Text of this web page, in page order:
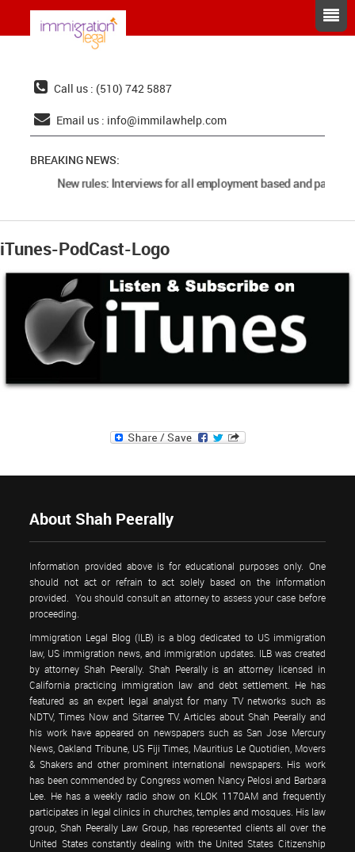
Call us : (510) 742 5887
Email us : info@immilawhelp.com
BREAKING NEWS:
New rules: Interviews for all employment based and parents
iTunes-PodCast-Logo
About Shah Peerally
Information provided above is for educational purposes only. One
should not act or refrain to act solely based on the information
provided. You should consult an attorney to assess your case before
proceeding.
Immigration Legal Blog (ILB) is a blog dedicated to US immigration
law, US immigration news, and immigration updates. ILB was created
by attorney Shah Peerally. Shah Peerally is an attorney licensed in
California practicing immigration law and debt settlement. He has
featured as an expert legal analyst for many TV networks such as
NDTV, Times Now and Sitarree TV. Articles about Shah Peerally and
his work have appeared on newspapers such as San Jose Mercury
News, Oakland Tribune, US Fiji Times, Mauritius Le Quotidien, Movers
& Shakers and other prominent international newspapers. His work
has been commended by Congress women Nancy Pelosi and Barbara
Lee. He has a weekly radio show on KLOK 1170AM and frequently
participates in legal clinics in churches, temples and mosques. His law
group, Shah Peerally Law Group, has represented clients all over the
United States constantly dealing with the United States Citizenship